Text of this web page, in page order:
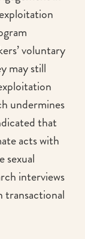
voluntary
may still
undermines
that
acts with
sexual
interviews
transactional